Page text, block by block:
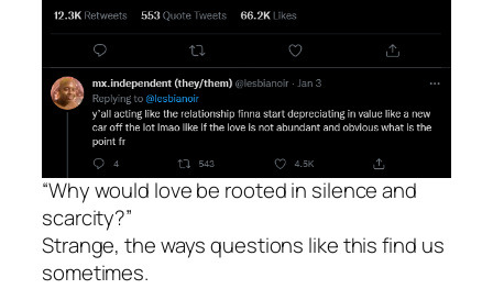
“Why would love be rooted in silence and
scarcity?”
Strange, the ways questions like this find us
sometimes.